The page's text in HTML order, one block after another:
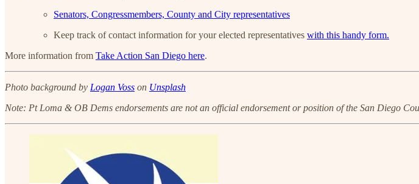
Senators, Congressmembers, County and City representatives
Keep track of contact information for your elected representatives with this handy form.
More information from Take Action San Diego here.
Photo background by Logan Voss on Unsplash
Note: Pt Loma & OB Dems endorsements are not an official endorsement or position of the San Diego